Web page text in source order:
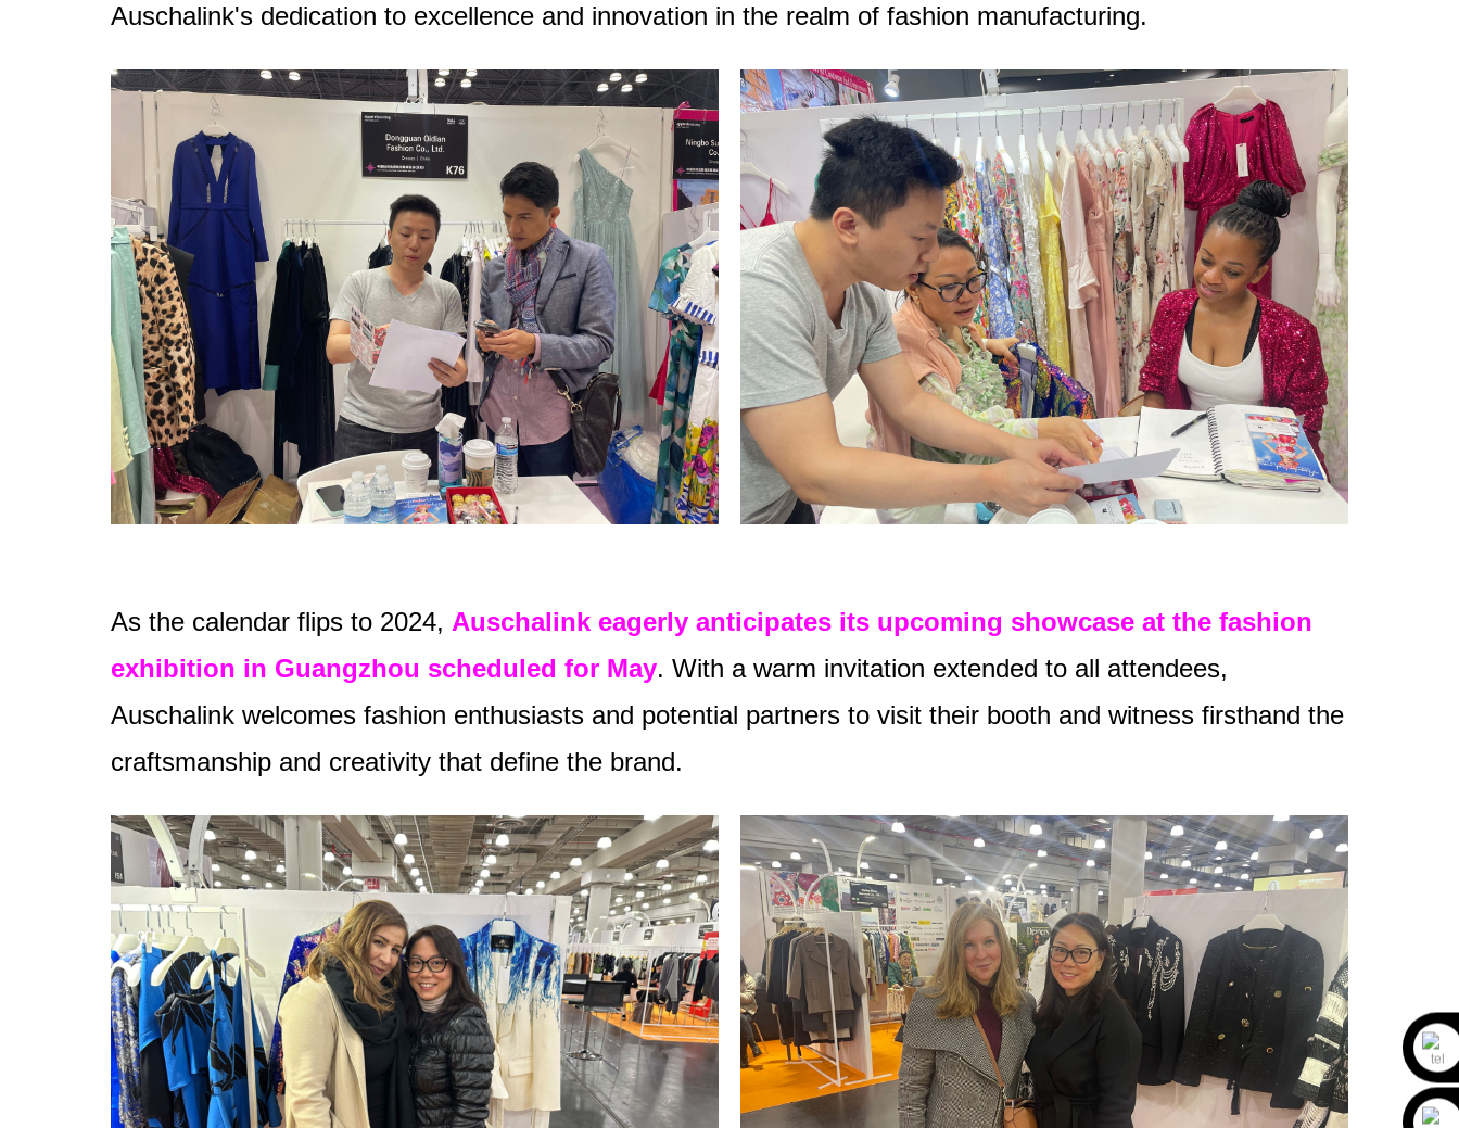
Auschalink's dedication to excellence and innovation in the realm of fashion manufacturing.
As the calendar flips to 2024, Auschalink eagerly anticipates its upcoming showcase at the fashion
exhibition in Guangzhou scheduled for May. With a warm invitation extended to all attendees,
Auschalink welcomes fashion enthusiasts and potential partners to visit their booth and witness firsthand the
craftsmanship and creativity that define the brand.